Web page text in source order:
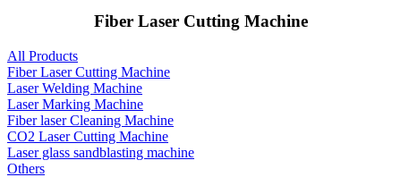
Fiber Laser Cutting Machine
All Products
Fiber Laser Cutting Machine
Laser Welding Machine
Laser Marking Machine
Fiber laser Cleaning Machine
CO2 Laser Cutting Machine
Laser glass sandblasting machine
Others